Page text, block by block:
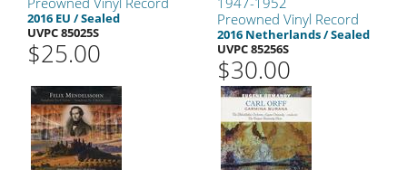
2016 EU / Sealed
UVPC 85025S
$25.00
Preowned Vinyl Record
2016 Netherlands / Sealed
UVPC 85256S
$30.00